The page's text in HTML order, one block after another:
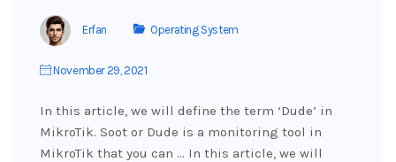
Erfan Operating System
November 29, 2021
In this article, we will define the term ‘Dude’ in
MikroTik. Soot or Dude is a monitoring tool in
MikroTik that you can … In this article, we will